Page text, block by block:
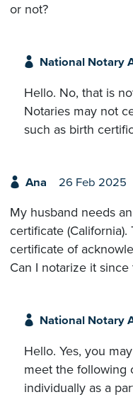
or not?
National Notary
Hello. No, that is
Notaries may not
such as birth
Ana 26 Feb 2025
My husband needs
certificate
certificate of
Can I notarize it
National Notary
Hello. Yes, you
meet the following
individually as a